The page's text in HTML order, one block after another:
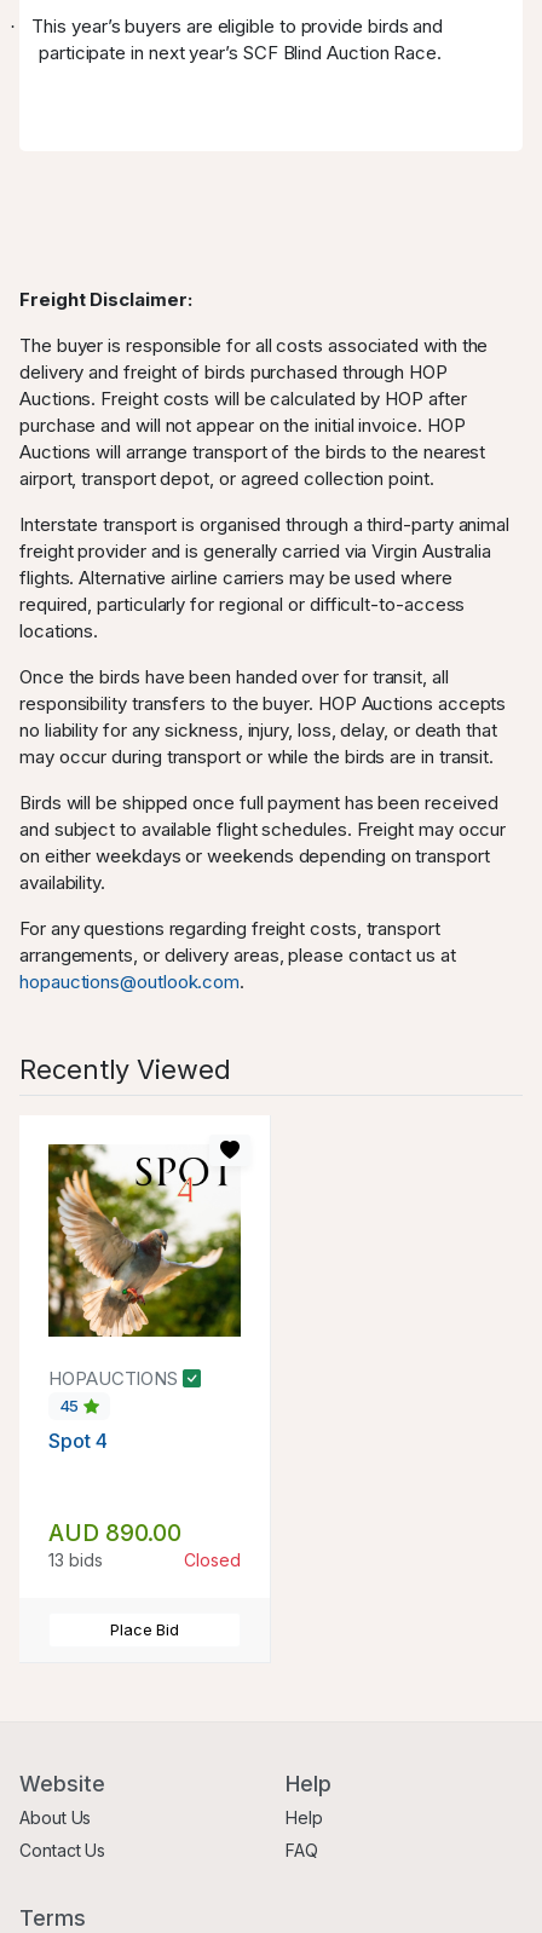
·
This year’s buyers are eligible to provide birds and
participate in next year’s SCF Blind Auction Race.
Freight Disclaimer:
The buyer is responsible for all costs associated with the
delivery and freight of birds purchased through HOP
Auctions. Freight costs will be calculated by HOP after
purchase and will not appear on the initial invoice. HOP
Auctions will arrange transport of the birds to the nearest
airport, transport depot, or agreed collection point.
Interstate transport is organised through a third-party animal
freight provider and is generally carried via Virgin Australia
flights. Alternative airline carriers may be used where
required, particularly for regional or difficult-to-access
locations.
Once the birds have been handed over for transit, all
responsibility transfers to the buyer. HOP Auctions accepts
no liability for any sickness, injury, loss, delay, or death that
may occur during transport or while the birds are in transit.
Birds will be shipped once full payment has been received
and subject to available flight schedules. Freight may occur
on either weekdays or weekends depending on transport
availability.
For any questions regarding freight costs, transport
arrangements, or delivery areas, please contact us at
hopauctions@outlook.com.
Recently Viewed
HOPAUCTIONS
45
Spot 4
AUD 890.00
13 bids Closed
Place Bid
Website
About Us
Contact Us
Help
Help
FAQ
Terms